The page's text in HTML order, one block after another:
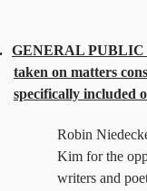
GENERAL
taken on matters
specifically included
Robin
Kim for the
writers and